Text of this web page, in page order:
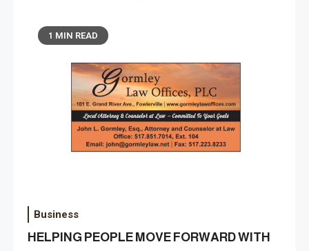
1 MIN READ
Business
HELPING PEOPLE MOVE FORWARD WITH